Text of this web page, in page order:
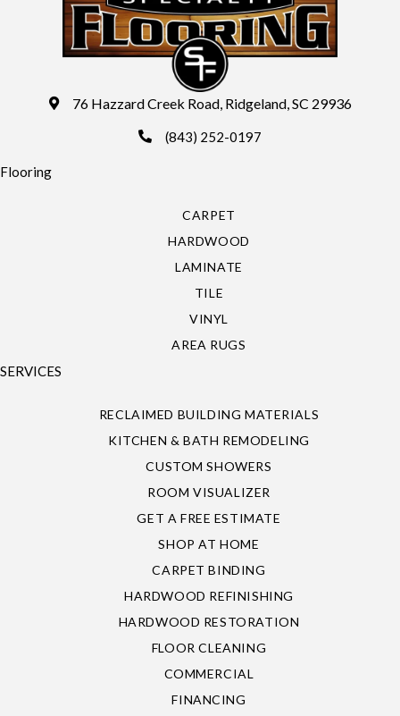
76 Hazzard Creek Road, Ridgeland, SC 29936
(843) 252-0197
Flooring
CARPET
HARDWOOD
LAMINATE
TILE
VINYL
AREA RUGS
SERVICES
RECLAIMED BUILDING MATERIALS
KITCHEN & BATH REMODELING
CUSTOM SHOWERS
ROOM VISUALIZER
GET A FREE ESTIMATE
SHOP AT HOME
CARPET BINDING
HARDWOOD REFINISHING
HARDWOOD RESTORATION
FLOOR CLEANING
COMMERCIAL
FINANCING